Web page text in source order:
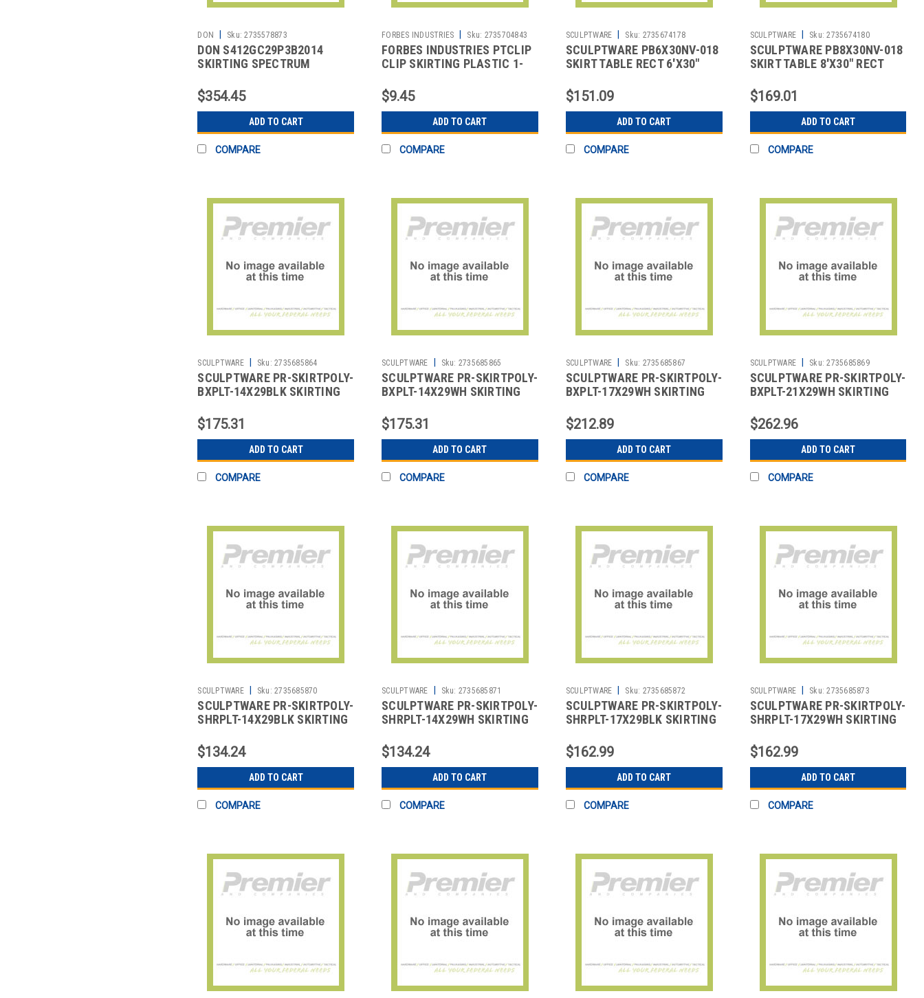
DON Sku: 2735578873
DON S412GC29P3B2014
SKIRTING SPECTRUM
$354.45
ADD TO CART
COMPARE
FORBES INDUSTRIES Sku: 2735704843
FORBES INDUSTRIES PTCLIP
CLIP SKIRTING PLASTIC 1-
$9.45
ADD TO CART
COMPARE
SCULPTWARE Sku: 2735674178
SCULPTWARE PB6X30NV-018
SKIRT TABLE RECT 6'X30"
$151.09
ADD TO CART
COMPARE
SCULPTWARE Sku: 2735674180
SCULPTWARE PB8X30NV-018
SKIRT TABLE 8'X30" RECT
$169.01
ADD TO CART
COMPARE
SCULPTWARE Sku: 2735685864
SCULPTWARE PR-SKIRTPOLY-
BXPLT-14X29BLK SKIRTING
$175.31
ADD TO CART
COMPARE
SCULPTWARE Sku: 2735685865
SCULPTWARE PR-SKIRTPOLY-
BXPLT-14X29WH SKIRTING
$175.31
ADD TO CART
COMPARE
SCULPTWARE Sku: 2735685867
SCULPTWARE PR-SKIRTPOLY-
BXPLT-17X29WH SKIRTING
$212.89
ADD TO CART
COMPARE
SCULPTWARE Sku: 2735685869
SCULPTWARE PR-SKIRTPOLY-
BXPLT-21X29WH SKIRTING
$262.96
ADD TO CART
COMPARE
SCULPTWARE Sku: 2735685870
SCULPTWARE PR-SKIRTPOLY-
SHRPLT-14X29BLK SKIRTING
BLK
$134.24
ADD TO CART
COMPARE
SCULPTWARE Sku: 2735685871
SCULPTWARE PR-SKIRTPOLY-
SHRPLT-14X29WH SKIRTING
WHT
$134.24
ADD TO CART
COMPARE
SCULPTWARE Sku: 2735685872
SCULPTWARE PR-SKIRTPOLY-
SHRPLT-17X29BLK SKIRTING
BLK
$162.99
ADD TO CART
COMPARE
SCULPTWARE Sku: 2735685873
SCULPTWARE PR-SKIRTPOLY-
SHRPLT-17X29WH SKIRTING
WHT
$162.99
ADD TO CART
COMPARE